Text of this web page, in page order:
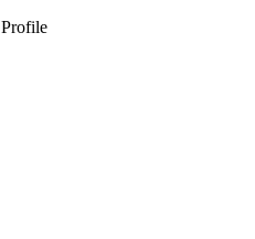
Profile